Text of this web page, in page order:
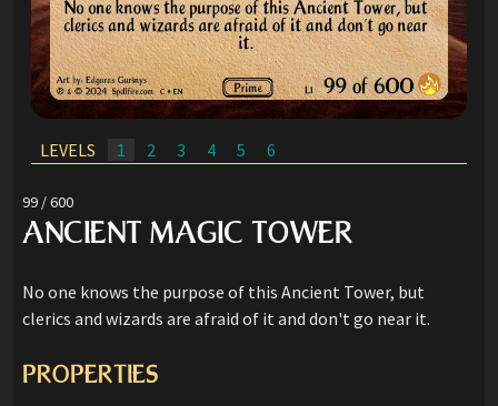
LEVELS 1 2 3 4 5 6
99 / 600
ANCIENT MAGIC TOWER
No one knows the purpose of this Ancient Tower, but
clerics and wizards are afraid of it and don't go near it.
PROPERTIES